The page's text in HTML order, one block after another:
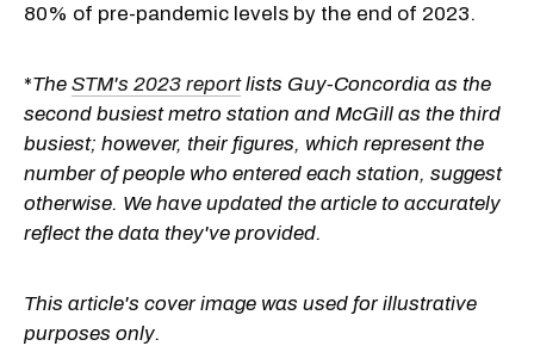
80% of pre-pandemic levels by the end of 2023.
*The STM's 2023 reportlists Guy-Concordia as the
second busiest metro station and McGill as the third
busiest; however, their figures, which represent the
number of people who entered each station, suggest
otherwise. We have updated the article to accurately
reflect the data they've provided.
This article's cover image was used for illustrative
purposes only.